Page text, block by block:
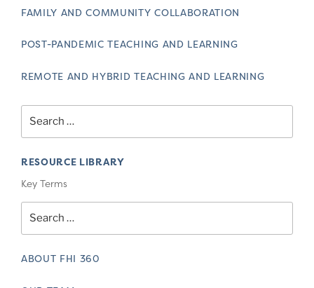
FAMILY AND COMMUNITY COLLABORATION
POST-PANDEMIC TEACHING AND LEARNING
REMOTE AND HYBRID TEACHING AND LEARNING
for:
RESOURCE LIBRARY
Key Terms
for:
ABOUT FHI 360